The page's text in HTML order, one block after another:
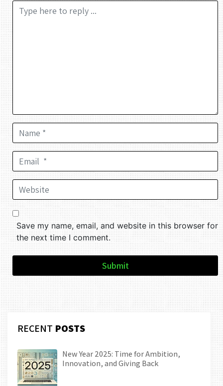
Comment *
Name *
Email *
Website
Save my name, email, and website in this browser for
the next time I comment.
Submit
RECENT POSTS
New Year 2025: Time for Ambition,
Innovation, and Giving Back